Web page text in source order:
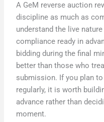
A GeM reverse auction
discipline as much as
understand the live
compliance ready in
bidding during the final
better than those who
submission. If you plan
regularly, it is worth
advance rather than
moment.